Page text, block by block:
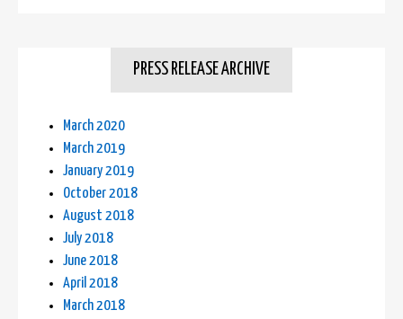
PRESS RELEASE ARCHIVE
March 2020
March 2019
January 2019
October 2018
August 2018
July 2018
June 2018
April 2018
March 2018